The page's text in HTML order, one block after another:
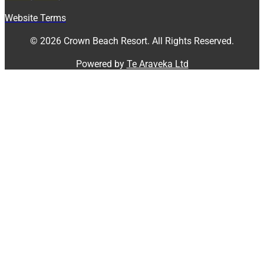
Website Terms
© 2026 Crown Beach Resort. All Rights Reserved.
Powered by Te Araveka Ltd